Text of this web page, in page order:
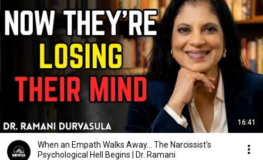
16:41
When an Empath Walks Away... The Narcissist's
Psychological Hell Begins | Dr. Ramani